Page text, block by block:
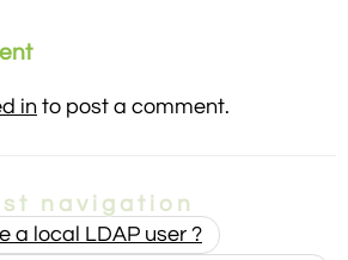
in to post a comment.
navigation
a local LDAP user ?